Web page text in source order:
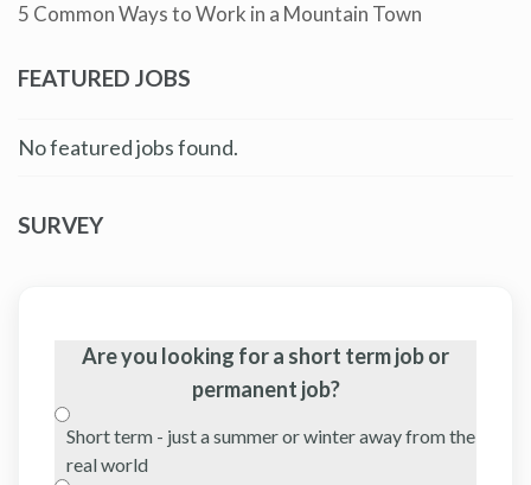
5 Common Ways to Work in a Mountain Town
FEATURED JOBS
No featured jobs found.
SURVEY
Are you looking for a short term job or
permanent job?
Short term - just a summer or winter away from the
real world